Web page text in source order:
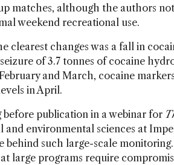
matches, although the authors
weekend recreational use.
clearest changes was a fall in
of 3.7 tonnes of cocaine
and March, cocaine
in April.
before publication in a webinar for
and environmental sciences at
behind such large-scale
large programs require